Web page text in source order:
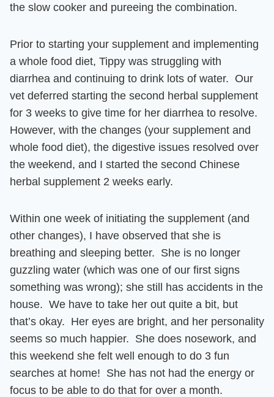
the slow cooker and pureeing the combination.
Prior to starting your supplement and implementing
a whole food diet, Tippy was struggling with
diarrhea and continuing to drink lots of water. Our
vet deferred starting the second herbal supplement
for 3 weeks to give time for her diarrhea to resolve.
However, with the changes (your supplement and
whole food diet), the digestive issues resolved over
the weekend, and I started the second Chinese
herbal supplement 2 weeks early.
Within one week of initiating the supplement (and
other changes), I have observed that she is
breathing and sleeping better. She is no longer
guzzling water (which was one of our first signs
something was wrong); she still has accidents in the
house. We have to take her out quite a bit, but
that’s okay. Her eyes are bright, and her personality
seems so much happier. She does nosework, and
this weekend she felt well enough to do 3 fun
searches at home! She has not had the energy or
focus to be able to do that for over a month.